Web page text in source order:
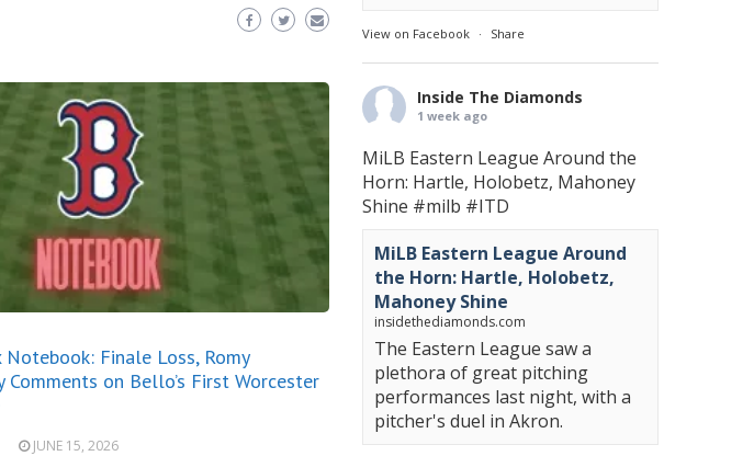
Notebook: Finale Loss, Romy
Comments on Bello’s First Worcester
JUNE 15, 2026
View on Facebook · Share
Inside The Diamonds
1 week ago
MiLB Eastern League Around the
Horn: Hartle, Holobetz, Mahoney
Shine #milb #ITD
MiLB Eastern League Around
the Horn: Hartle, Holobetz,
Mahoney Shine
insidethediamonds.com
The Eastern League saw a
plethora of great pitching
performances last night, with a
pitcher's duel in Akron.